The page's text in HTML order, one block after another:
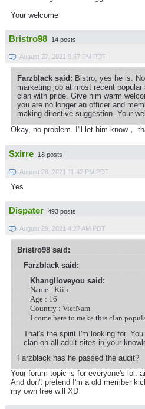
Your welcome
Bristro98 14 posts
August 27, 2021 9:57 PM PDT
Farzblack said: Bistro, yes he is.
marketing job at most recent
clan with pride. Give him warm
you are no longer an officer and
making directive suggestion. Your
Okay, no problem. I'll let him know，
Sxirre 18 posts
August 28, 2021 11:42 PM PDT
Yes
Dispater 493 posts
August 29, 2021 4:27 AM PDT
Bristro98 said:
Farzblack said:
KhangIloveyou said:
Name : Kiin
Age : 16
Country : VietNam
I come here to make this clan
That's the spirit I'm looking for.
clan on all adult sites in your
Farzblack has he passed the audit?
Your forum topic is for everyone's lol.
And don't pretend I'm a old member
my own free will XD